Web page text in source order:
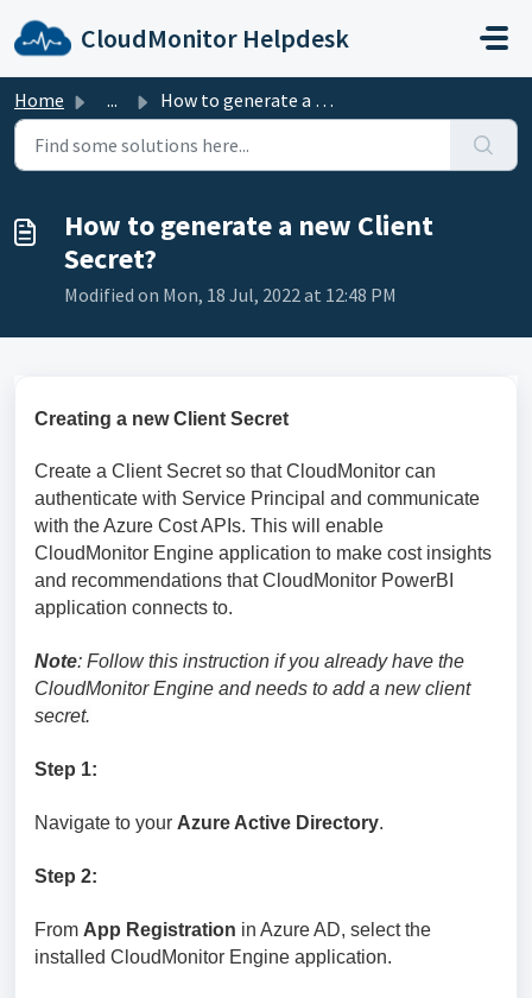
CloudMonitor Helpdesk
Home ... How to generate a new Client Secret?
How to generate a new Client
Secret?
Modified on Mon, 18 Jul, 2022 at 12:48 PM
Creating a new Client Secret
Create a Client Secret so that CloudMonitor can
authenticate with Service Principal and communicate
with the Azure Cost APIs. This will enable
CloudMonitor Engine application to make cost insights
and recommendations that CloudMonitor PowerBI
application connects to.
Note: Follow this instruction if you already have the
CloudMonitor Engine and needs to add a new client
secret.
Step 1:
Navigate to your Azure Active Directory.
Step 2:
From App Registration in Azure AD, select the
installed CloudMonitor Engine application.